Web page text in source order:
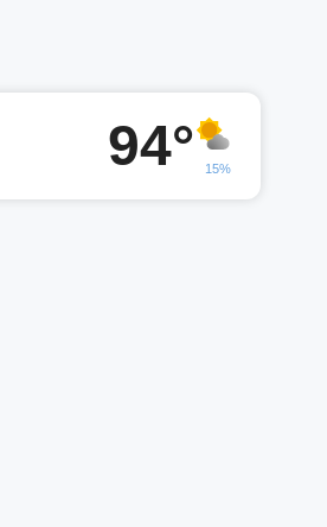
94° 15%